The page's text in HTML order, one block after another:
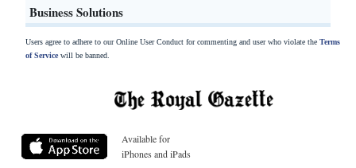
Business Solutions
Users agree to adhere to our Online User Conduct for commenting and user who violate the Terms
of Servicewill be banned.
Available for
iPhones and iPads